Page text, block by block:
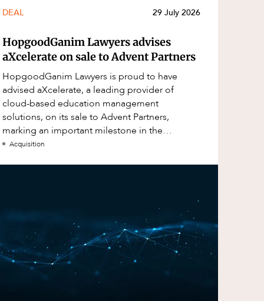
DEAL 29 July 2026
HopgoodGanim Lawyers advises
aXcelerate on sale to Advent Partners
HopgoodGanim Lawyers is proud to have
advised aXcelerate, a leading provider of
cloud-based education management
solutions, on its sale to Advent Partners,
marking an important milestone in the
continued growth of aXcelerate.
Acquisition